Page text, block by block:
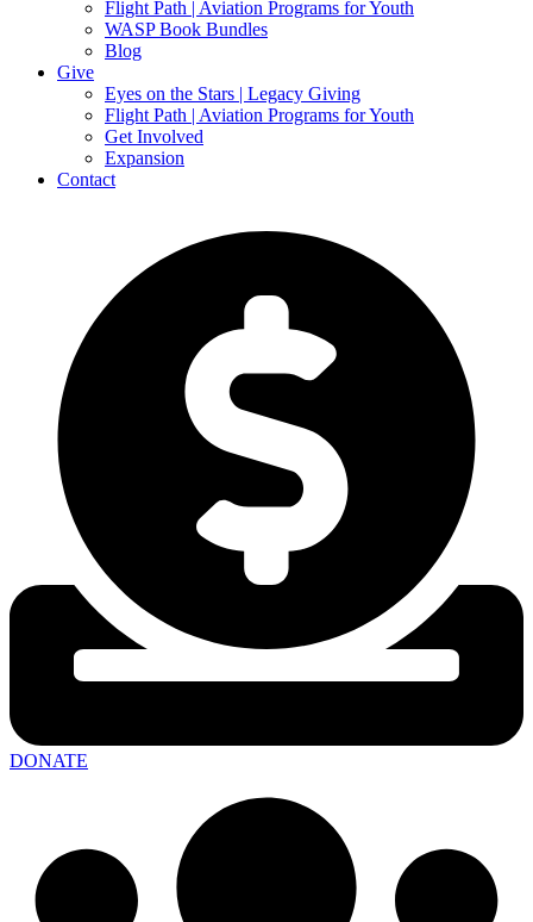
Flight Path | Aviation Programs for Youth
WASP Book Bundles
Blog
Give
Eyes on the Stars | Legacy Giving
Flight Path | Aviation Programs for Youth
Get Involved
Expansion
Contact
DONATE